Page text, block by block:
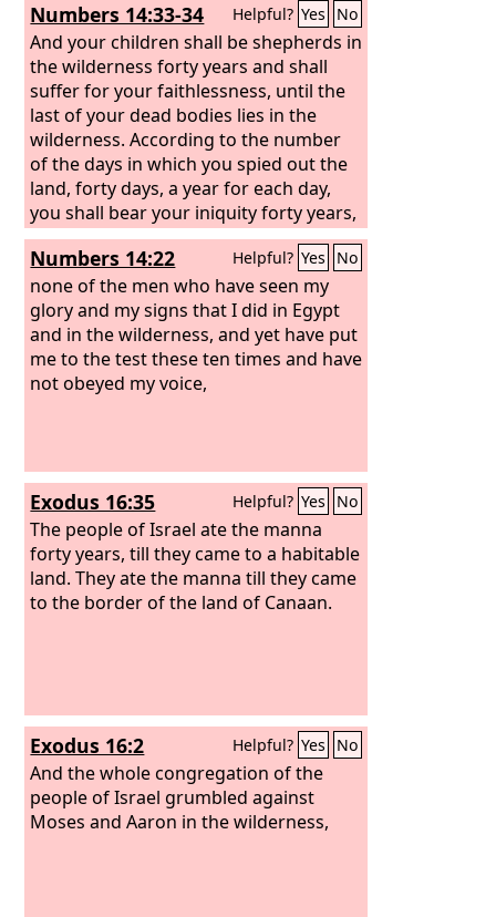
Numbers 14:33-34 Helpful? Yes No
And your children shall be shepherds in
the wilderness forty years and shall
suffer for your faithlessness, until the
last of your dead bodies lies in the
wilderness.According to the number
of the days in which you spied out the
land, forty days, a year for each day,
you shall bear your iniquity forty years,
and you shall know my displeasure.’
Numbers 14:22 Helpful? Yes No
none of the men who have seen my
glory and my signs that I did in Egypt
and in the wilderness, and yet have put
me to the test these ten times and have
not obeyed my voice,
Exodus 16:35 Helpful? Yes No
The people of Israel ate the manna
forty years, till they came to a habitable
land. They ate the manna till they came
to the border of the land of Canaan.
Exodus 16:2 Helpful? Yes No
And the whole congregation of the
people of Israel grumbled against
Moses and Aaron in the wilderness,